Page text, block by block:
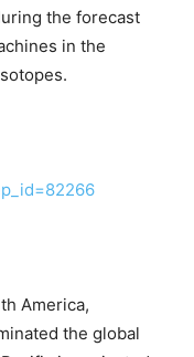
the forecast
in the
America,
the global